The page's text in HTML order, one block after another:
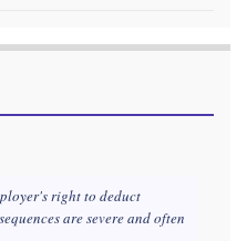
right to deduct
are severe and often